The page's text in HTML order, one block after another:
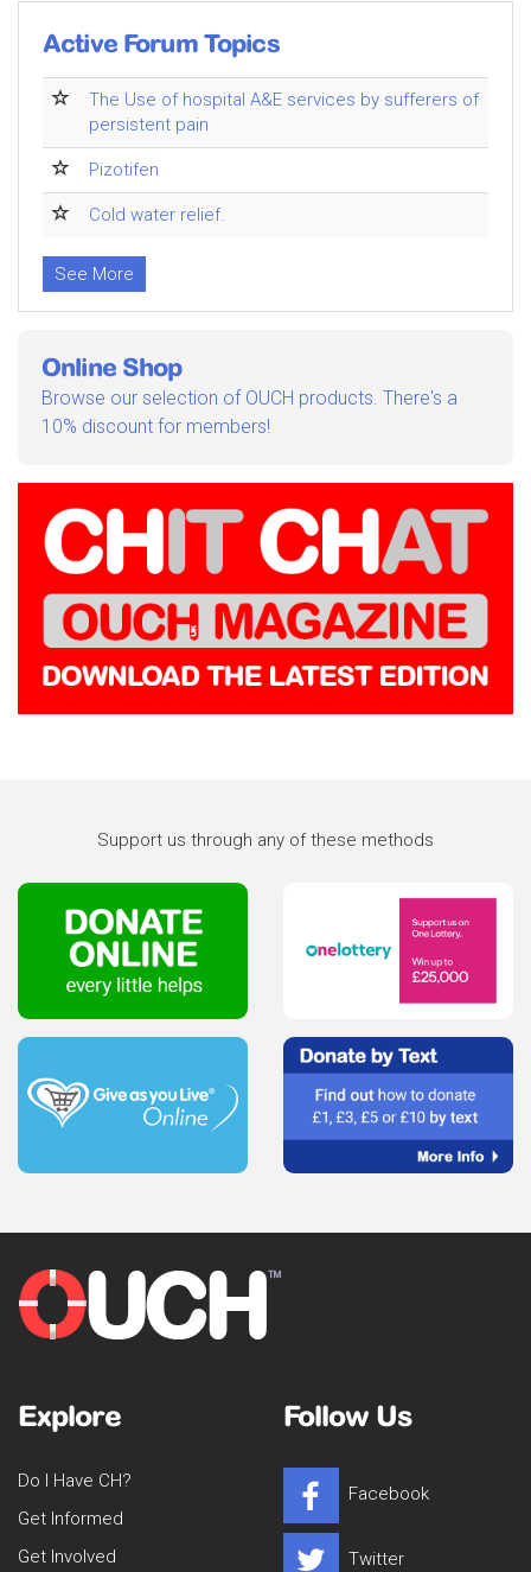
Active Forum Topics
The Use of hospital A&E services by sufferers of
persistent pain
Pizotifen
Cold water relief.
See More
Online Shop
Browse our selection of OUCH products. There's a
10% discount for members!
Support us through any of these methods
Explore
Do I Have CH?
Get Informed
Get Involved
Follow Us
Facebook
Twitter